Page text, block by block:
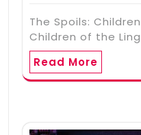
The Spoils:
Children of the
Read More